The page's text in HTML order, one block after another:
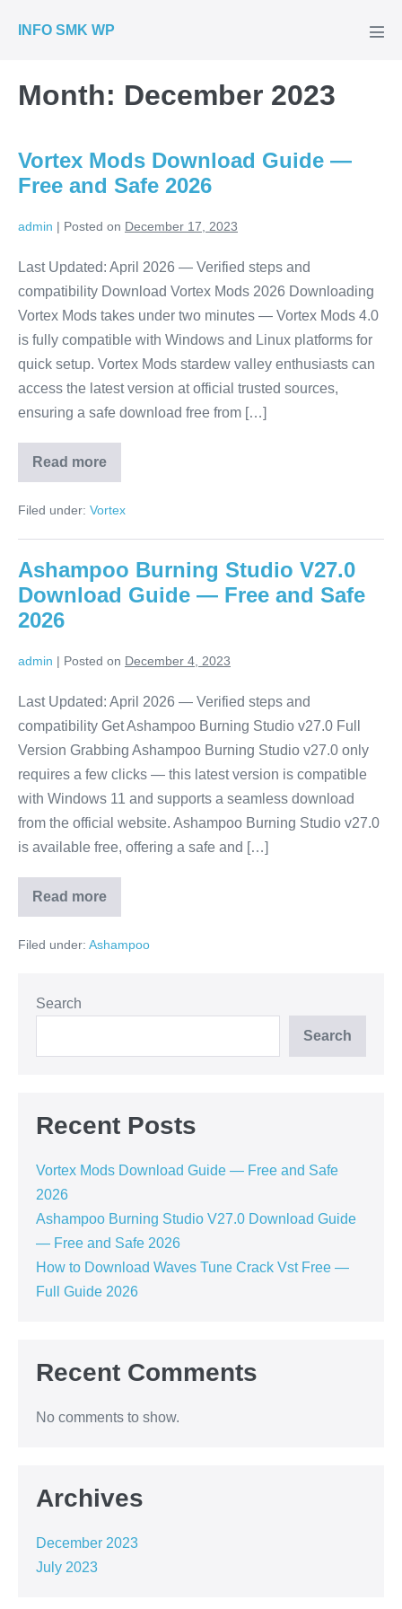
INFO SMK WP
Month: December 2023
Vortex Mods Download Guide —
Free and Safe 2026
admin | Posted on December 17, 2023
Last Updated: April 2026 — Verified steps and
compatibility Download Vortex Mods 2026 Downloading
Vortex Mods takes under two minutes — Vortex Mods 4.0
is fully compatible with Windows and Linux platforms for
quick setup. Vortex Mods stardew valley enthusiasts can
access the latest version at official trusted sources,
ensuring a safe download free from […]
Read more
Vortex
Mods
Guide
Free
Safe
2026
Filed under: Vortex
Ashampoo Burning Studio V27.0
Download Guide — Free and Safe
2026
admin | Posted on December 4, 2023
Last Updated: April 2026 — Verified steps and
compatibility Get Ashampoo Burning Studio v27.0 Full
Version Grabbing Ashampoo Burning Studio v27.0 only
requires a few clicks — this latest version is compatible
with Windows 11 and supports a seamless download
from the official website. Ashampoo Burning Studio v27.0
is available free, offering a safe and […]
Read more
Ashampoo
Burning
V27.0
Free
and
Filed under: Ashampoo
Search
Search
Recent Posts
Vortex Mods Download Guide — Free and Safe
2026
Ashampoo Burning Studio V27.0 Download Guide
— Free and Safe 2026
How to Download Waves Tune Crack Vst Free —
Full Guide 2026
Recent Comments
No comments to show.
Archives
December 2023
July 2023